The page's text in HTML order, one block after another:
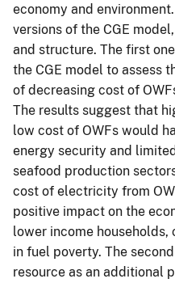
economy and
versions of the CGE
and structure. The first
the CGE model to assess
of decreasing cost of
The results suggest that
low cost of OWFs would
energy security and
seafood production
cost of electricity from
positive impact on the
lower income
in fuel poverty. The
resource as an additional